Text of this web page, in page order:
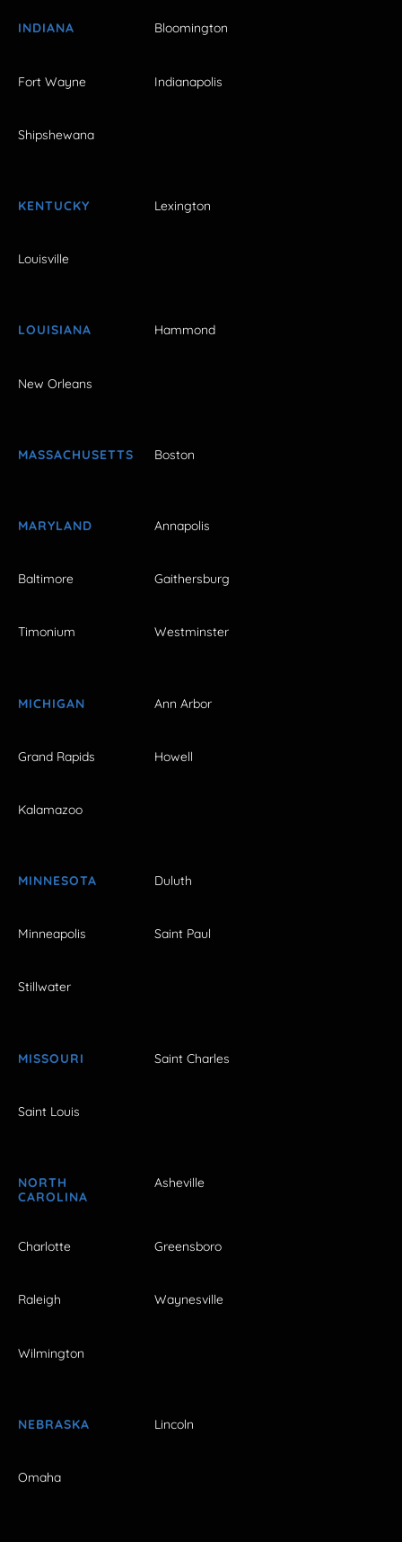
INDIANA Bloomington
Fort Wayne Indianapolis
Shipshewana
KENTUCKY Lexington
Louisville
LOUISIANA Hammond
New Orleans
MASSACHUSETTS Boston
MARYLAND Annapolis
Baltimore Gaithersburg
Timonium Westminster
MICHIGAN Ann Arbor
Grand Rapids Howell
Kalamazoo
MINNESOTA Duluth
Minneapolis Saint Paul
Stillwater
MISSOURI Saint Charles
Saint Louis
NORTH
CAROLINA
Asheville
Charlotte Greensboro
Raleigh Waynesville
Wilmington
NEBRASKA Lincoln
Omaha